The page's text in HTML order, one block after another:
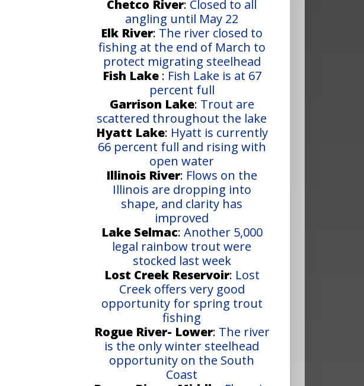
Chetco River: Closed to all
angling until May 22
Elk River: The river closed to
fishing at the end of March to
protect migrating steelhead
Fish Lake : Fish Lake is at 67
percent full
Garrison Lake: Trout are
scattered throughout the lake
Hyatt Lake: Hyatt is currently
66 percent full and rising with
open water
Illinois River: Flows on the
Illinois are dropping into
shape, and clarity has
improved
Lake Selmac: Another 5,000
legal rainbow trout were
stocked last week
Lost Creek Reservoir: Lost
Creek offers very good
opportunity for spring trout
fishing
Rogue River- Lower: The river
is the only winter steelhead
opportunity on the South
Coast